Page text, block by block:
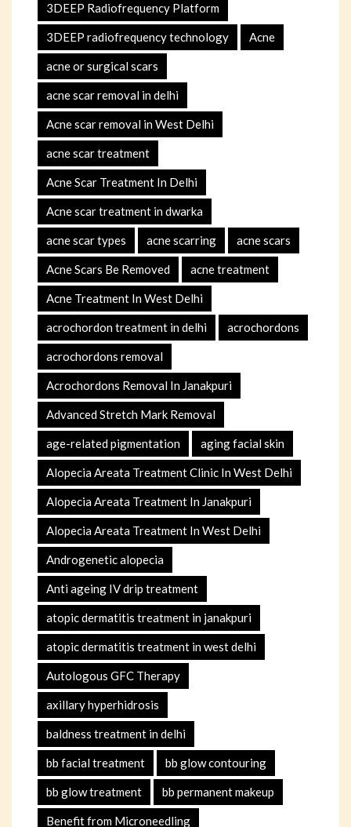
3DEEP Radiofrequency Platform
3DEEP radiofrequency technology Acne
acne or surgical scars
acne scar removal in delhi
Acne scar removal in West Delhi
acne scar treatment
Acne Scar Treatment In Delhi
Acne scar treatment in dwarka
acne scar types acne scarring acne scars
Acne Scars Be Removed acne treatment
Acne Treatment In West Delhi
acrochordon treatment in delhi acrochordons
acrochordons removal
Acrochordons Removal In Janakpuri
Advanced Stretch Mark Removal
age-related pigmentation aging facial skin
Alopecia Areata Treatment Clinic In West Delhi
Alopecia Areata Treatment In Janakpuri
Alopecia Areata Treatment In West Delhi
Androgenetic alopecia
Anti ageing IV drip treatment
atopic dermatitis treatment in janakpuri
atopic dermatitis treatment in west delhi
Autologous GFC Therapy
axillary hyperhidrosis
baldness treatment in delhi
bb facial treatment bb glow contouring
bb glow treatment bb permanent makeup
Benefit from Microneedling